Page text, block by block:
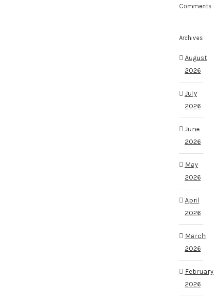
Comments
Archives
August
2026
July
2026
June
2026
May
2026
April
2026
March
2026
February
2026